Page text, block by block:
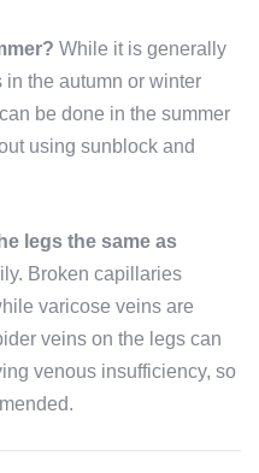
While it is generally
in the autumn or winter
be done in the summer
using sunblock and
legs the same as
Broken capillaries
varicose veins are
veins on the legs can
venous insufficiency, so